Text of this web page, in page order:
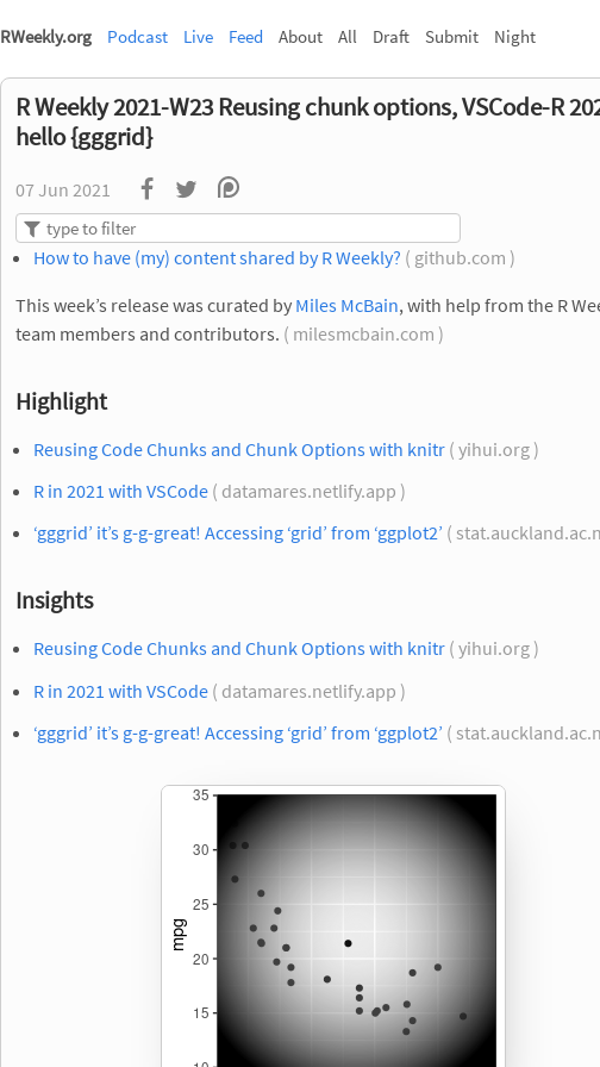
RWeekly.org Podcast Live Feed About All Draft Submit Night
R Weekly 2021-W23 Reusing chunk options, VSCode-R
hello {gggrid}
07 Jun 2021
How to have (my) content shared by R Weekly? ( github.com )
This week’s release was curated by Miles McBain, with help from the R
team members and contributors. ( milesmcbain.com )
Highlight
Reusing Code Chunks and Chunk Options with knitr ( yihui.org )
R in 2021 with VSCode ( datamares.netlify.app )
‘gggrid’ it’s g-g-great! Accessing ‘grid’ from ‘ggplot2’ (
Insights
Reusing Code Chunks and Chunk Options with knitr ( yihui.org )
R in 2021 with VSCode ( datamares.netlify.app )
‘gggrid’ it’s g-g-great! Accessing ‘grid’ from ‘ggplot2’ (